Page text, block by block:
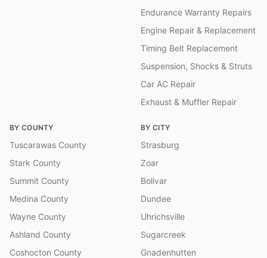
Endurance Warranty Repairs
Engine Repair & Replacement
Timing Belt Replacement
Suspension, Shocks & Struts
Car AC Repair
Exhaust & Muffler Repair
BY COUNTY
Tuscarawas County
Stark County
Summit County
Medina County
Wayne County
Ashland County
Coshocton County
BY CITY
Strasburg
Zoar
Bolivar
Dundee
Uhrichsville
Sugarcreek
Gnadenhutten